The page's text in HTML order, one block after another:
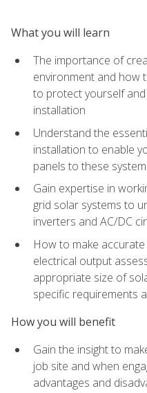
What you will learn
The importance of
environment and how
to protect yourself
installation
Understand the
installation to enable
panels to these
Gain expertise in
grid solar systems to
inverters and AC/DC
How to make
electrical output
appropriate size of
specific requirements
How you will benefit
Gain the insight to
job site and when
advantages and